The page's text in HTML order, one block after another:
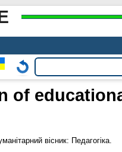
of
вісник: Педагогіка.